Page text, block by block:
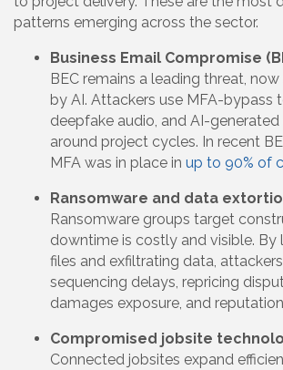
patterns emerging across the sector.
Business Email Compromise
BEC remains a leading threat,
by AI. Attackers use MFA-bypass
deepfake audio, and AI-
around project cycles. In recent
MFA was in place in up to 90% of
Ransomware and data
Ransomware groups target
downtime is costly and visible. By
files and exfiltrating data,
sequencing delays, repricing
damages exposure, and
Compromised jobsite
Connected jobsites expand